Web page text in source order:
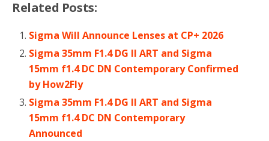
Related Posts:
Sigma Will Announce Lenses at CP+ 2026
Sigma 35mm F1.4 DG II ART and Sigma
15mm f1.4 DC DN Contemporary Confirmed
by How2Fly
Sigma 35mm F1.4 DG II ART and Sigma
15mm f1.4 DC DN Contemporary
Announced